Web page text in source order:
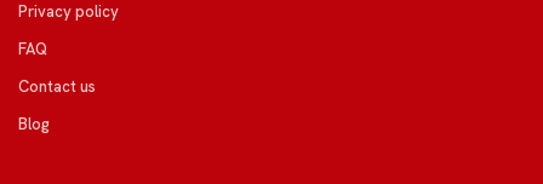
Privacy policy
FAQ
Contact us
Blog